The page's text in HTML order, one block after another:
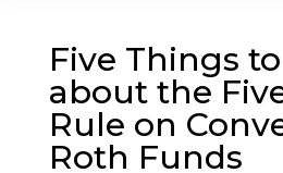
Five Things
about the
Rule on
Roth Funds